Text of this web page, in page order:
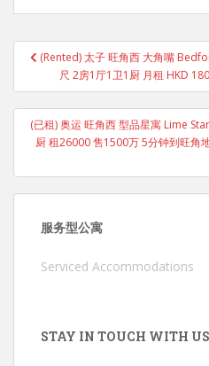
Post
navigation
(Rented) 太子 旺角西 大角嘴
尺 2房1厅1卫1厨 月租 HKD
(已租) 奥运 旺角西 型品星寓 Lime
厨 租26000 售1500万 5分钟到旺角
服务型公寓
Serviced Accommodations
STAY IN TOUCH WITH